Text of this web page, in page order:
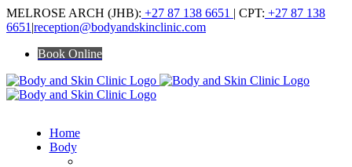
Skip
to
MELROSE ARCH (JHB): +27 87 138 6651 | CPT: +27 87 138
6651 |reception@bodyandskinclinic.com
Book Online
Home
Body